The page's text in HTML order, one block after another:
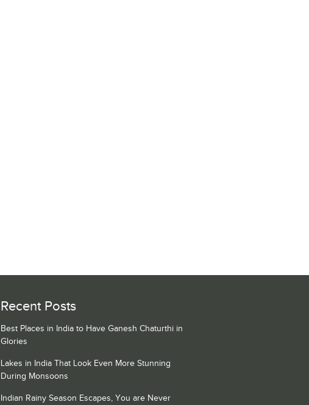
Recent Posts
Best Places in India to Have Ganesh Chaturthi in
Glories
Lakes in India That Look Even More Stunning
During Monsoons
Indian Rainy Season Escapes, You are Never